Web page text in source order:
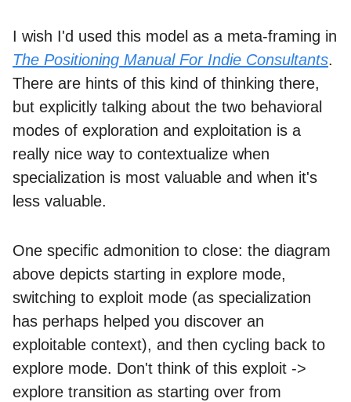
I wish I'd used this model as a meta-framing in
The Positioning Manual For Indie Consultants.
There are hints of this kind of thinking there,
but explicitly talking about the two behavioral
modes of exploration and exploitation is a
really nice way to contextualize when
specialization is most valuable and when it's
less valuable.
One specific admonition to close: the diagram
above depicts starting in explore mode,
switching to exploit mode (as specialization
has perhaps helped you discover an
exploitable context), and then cycling back to
explore mode. Don't think of this exploit ->
explore transition as starting over from